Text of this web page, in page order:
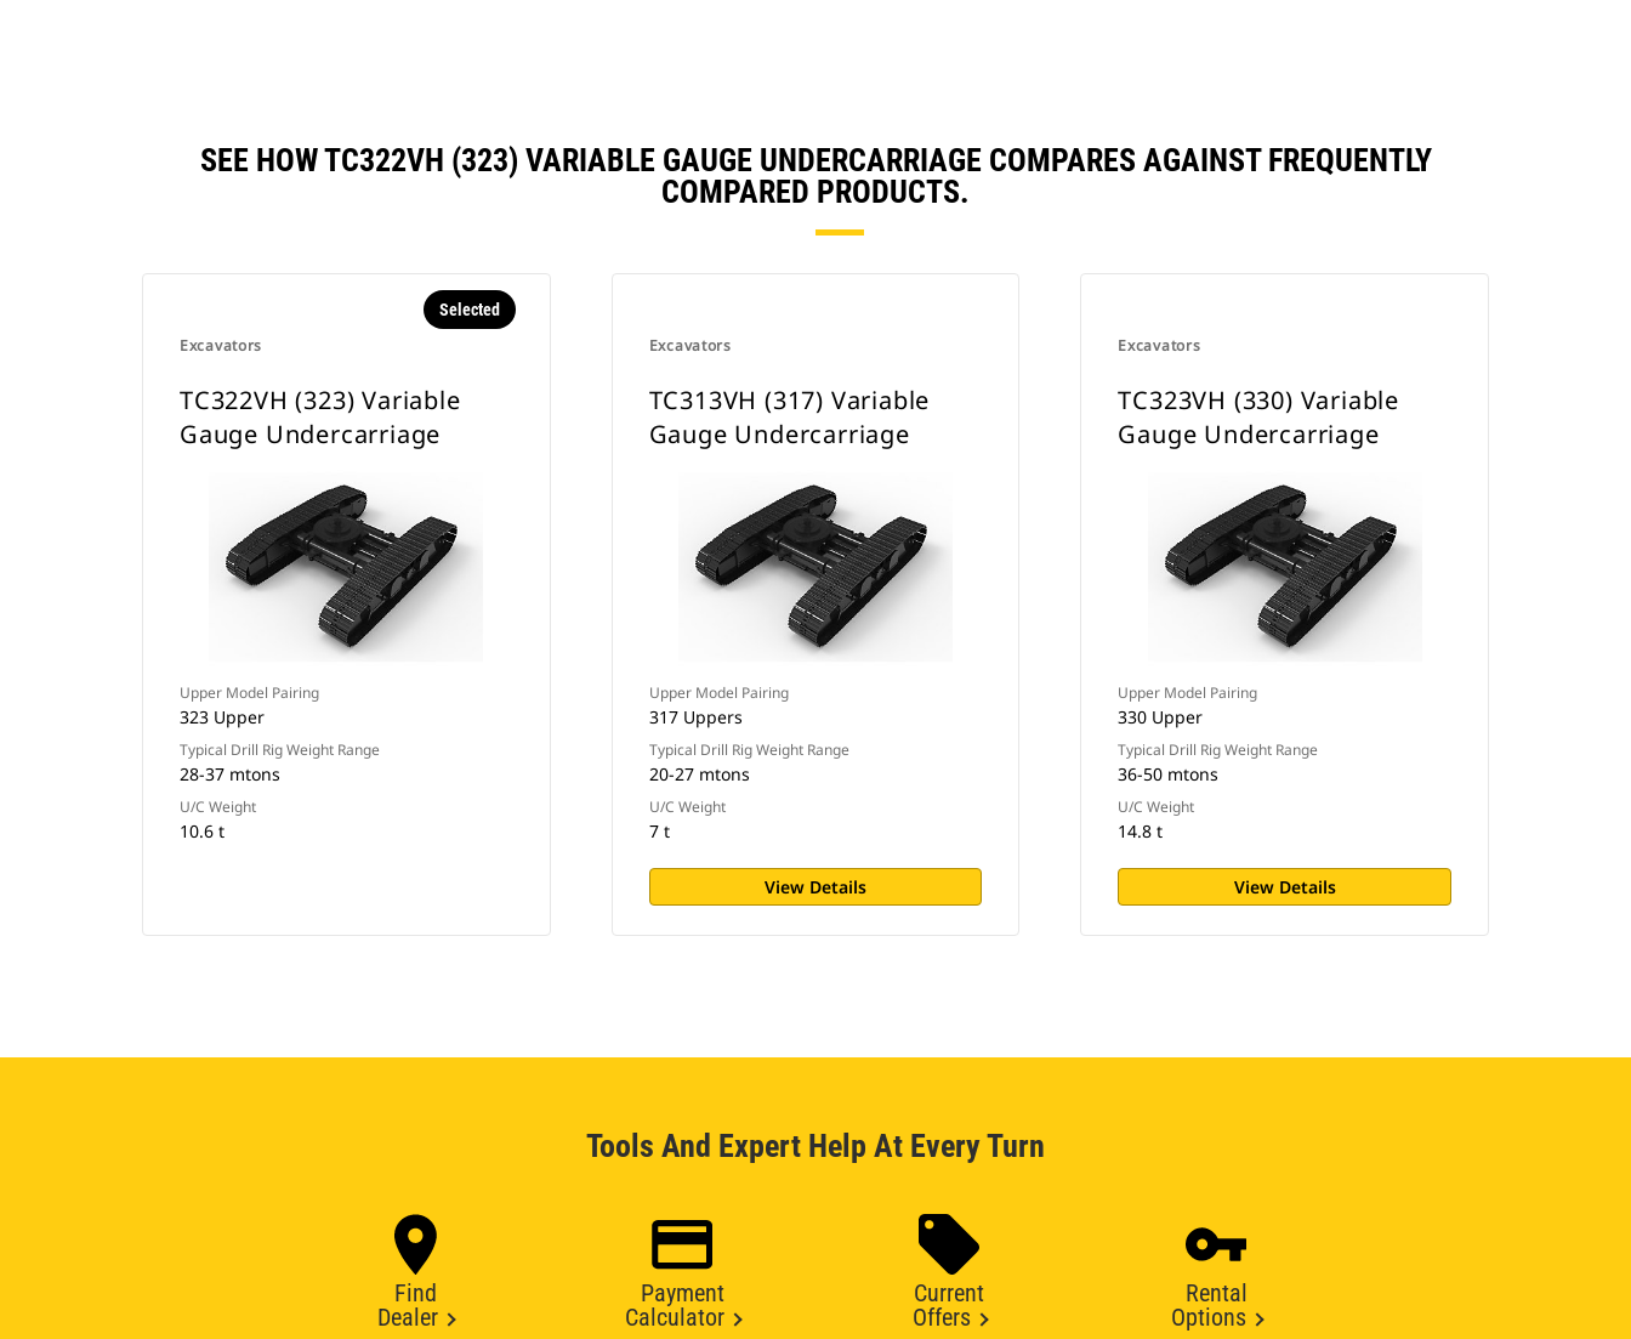
SEE HOW TC322VH (323) VARIABLE GAUGE UNDERCARRIAGE COMPARES AGAINST FREQUENTLY
COMPARED PRODUCTS.
Excavators
Selected
TC322VH (323) Variable
Gauge Undercarriage
Upper Model Pairing
323 Upper
Typical Drill Rig Weight Range
28-37 mtons
U/C Weight
10.6 t
Excavators
TC313VH (317) Variable
Gauge Undercarriage
Upper Model Pairing
317 Uppers
Typical Drill Rig Weight Range
20-27 mtons
U/C Weight
7 t
View Details
Excavators
TC323VH (330) Variable
Gauge Undercarriage
Upper Model Pairing
330 Upper
Typical Drill Rig Weight Range
36-50 mtons
U/C Weight
14.8 t
View Details
Tools And Expert Help At Every Turn
Find
Dealer
Payment
Calculator
Current
Offers
Rental
Options